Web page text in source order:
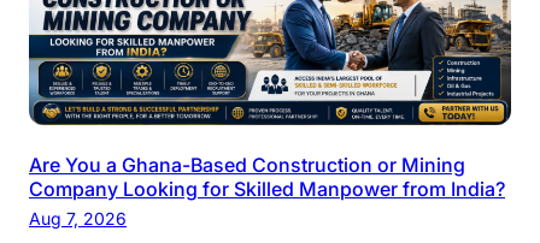
Are You a Ghana-Based Construction or Mining
Company Looking for Skilled Manpower from India?
Aug 7, 2026